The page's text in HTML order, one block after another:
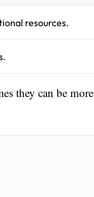
resources.
they can be more